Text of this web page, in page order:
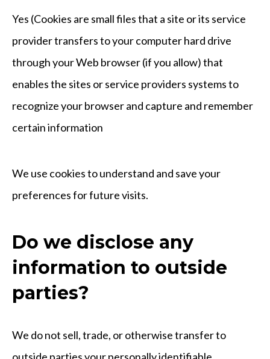
Yes (Cookies are small files that a site or its service
provider transfers to your computer hard drive
through your Web browser (if you allow) that
enables the sites or service providers systems to
recognize your browser and capture and remember
certain information
We use cookies to understand and save your
preferences for future visits.
Do we disclose any
information to outside
parties?
We do not sell, trade, or otherwise transfer to
outside parties your personally identifiable